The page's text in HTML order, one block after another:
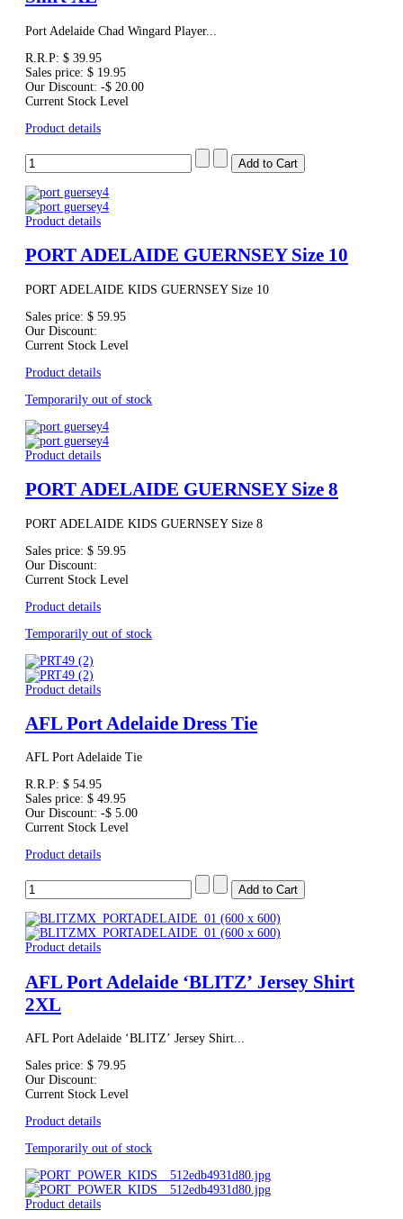
Port Adelaide Chad Wingard Player...
R.R.P: $ 39.95
Sales price: $ 19.95
Our Discount: -$ 20.00
Current Stock Level
Product details
Product details
PORT ADELAIDE GUERNSEY Size 10
PORT ADELAIDE KIDS GUERNSEY Size 10
Sales price: $ 59.95
Our Discount:
Current Stock Level
Product details
Temporarily out of stock
Product details
PORT ADELAIDE GUERNSEY Size 8
PORT ADELAIDE KIDS GUERNSEY Size 8
Sales price: $ 59.95
Our Discount:
Current Stock Level
Product details
Temporarily out of stock
Product details
AFL Port Adelaide Dress Tie
AFL Port Adelaide Tie
R.R.P: $ 54.95
Sales price: $ 49.95
Our Discount: -$ 5.00
Current Stock Level
Product details
Product details
AFL Port Adelaide ‘BLITZ’ Jersey Shirt
2XL
AFL Port Adelaide ‘BLITZ’ Jersey Shirt...
Sales price: $ 79.95
Our Discount:
Current Stock Level
Product details
Temporarily out of stock
Product details